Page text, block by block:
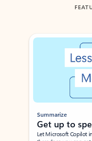
Showing slide 1 of 3
Summarize
Get up to
Let Microsoft Copilot